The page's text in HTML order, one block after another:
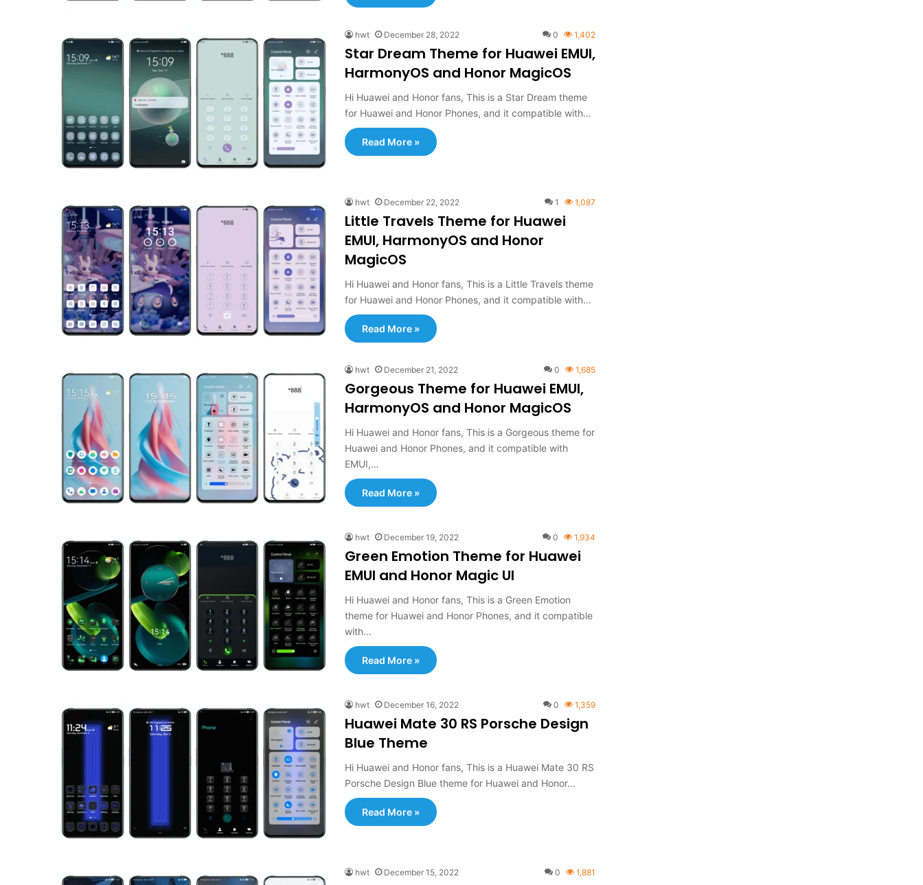
hwt December 28, 2022 0 1,402
Star Dream Theme for Huawei EMUI,
HarmonyOS and Honor MagicOS
Hi Huawei and Honor fans, This is a Star Dream theme
for Huawei and Honor Phones, and it compatible with…
Read More »
hwt December 22, 2022 1 1,087
Little Travels Theme for Huawei
EMUI, HarmonyOS and Honor
MagicOS
Hi Huawei and Honor fans, This is a Little Travels theme
for Huawei and Honor Phones, and it compatible with…
Read More »
hwt December 21, 2022 0 1,685
Gorgeous Theme for Huawei EMUI,
HarmonyOS and Honor MagicOS
Hi Huawei and Honor fans, This is a Gorgeous theme for
Huawei and Honor Phones, and it compatible with
EMUI,…
Read More »
hwt December 19, 2022 0 1,934
Green Emotion Theme for Huawei
EMUI and Honor Magic UI
Hi Huawei and Honor fans, This is a Green Emotion
theme for Huawei and Honor Phones, and it compatible
with…
Read More »
hwt December 16, 2022 0 1,359
Huawei Mate 30 RS Porsche Design
Blue Theme
Hi Huawei and Honor fans, This is a Huawei Mate 30 RS
Porsche Design Blue theme for Huawei and Honor…
Read More »
hwt December 15, 2022 0 1,881